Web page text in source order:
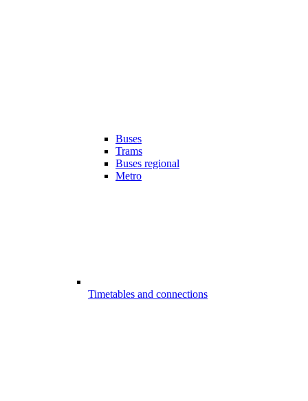
Buses
Trams
Buses regional
Metro
Timetables and connections